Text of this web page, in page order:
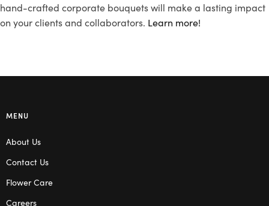
hand-crafted corporate bouquets will make a lasting impact
on your clients and collaborators. Learn more!
MENU
About Us
Contact Us
Flower Care
Careers